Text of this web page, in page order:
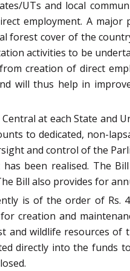
UTs and local
employment. A
cover of the
activities to be
creation of direct
will thus help in
at each State and
to dedicated, non-
and control of the
been realised. The
Bill also provides for
is of the order of Rs.
creation and
wildlife resources
directly into the funds